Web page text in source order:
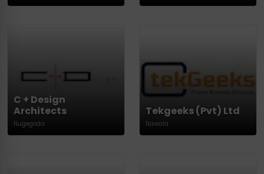
C + Design
Architects
Nugegoda
Tekgeeks (Pvt) Ltd
Nawala